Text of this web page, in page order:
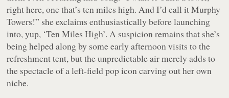
right here, one that’s ten miles high. And I’d call it Murphy
Towers!” she exclaims enthusiastically before launching
into, yup, ‘Ten Miles High’. A suspicion remains that she’s
being helped along by some early afternoon visits to the
refreshment tent, but the unpredictable air merely adds to
the spectacle of a left-field pop icon carving out her own
niche.